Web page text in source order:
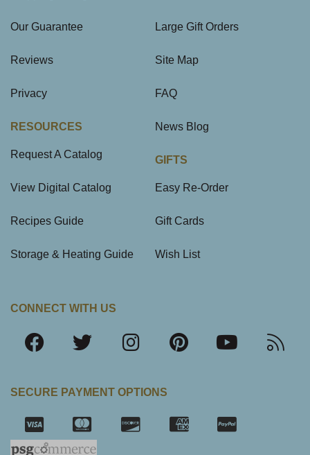
Our Guarantee
Reviews
Privacy
RESOURCES
Request A Catalog
View Digital Catalog
Recipes Guide
Storage & Heating Guide
Large Gift Orders
Site Map
FAQ
News Blog
GIFTS
Easy Re-Order
Gift Cards
Wish List
CONNECT WITH US
SECURE PAYMENT OPTIONS